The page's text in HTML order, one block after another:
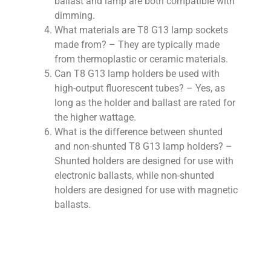
dimming.
What materials are T8 G13 lamp sockets
made from? – They are typically made
from thermoplastic or ceramic materials.
Can T8 G13 lamp holders be used with
high-output fluorescent tubes? – Yes, as
long as the holder and ballast are rated for
the higher wattage.
What is the difference between shunted
and non-shunted T8 G13 lamp holders? –
Shunted holders are designed for use with
electronic ballasts, while non-shunted
holders are designed for use with magnetic
ballasts.